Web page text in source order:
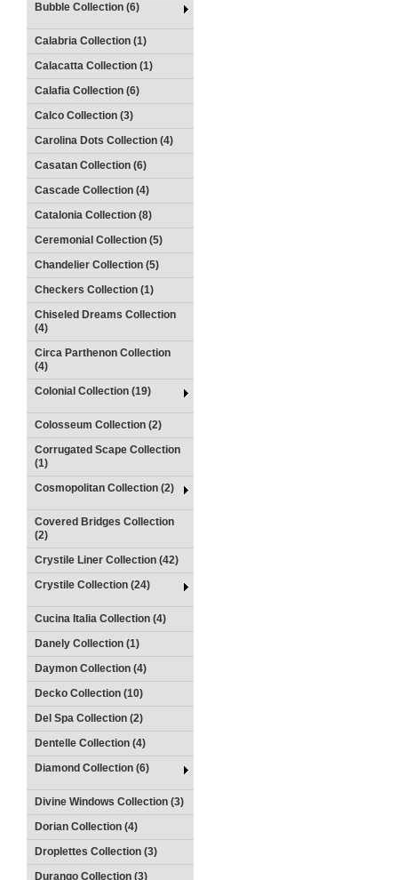
Bubble Collection (6)
Calabria Collection (1)
Calacatta Collection (1)
Calafia Collection (6)
Calco Collection (3)
Carolina Dots Collection (4)
Casatan Collection (6)
Cascade Collection (4)
Catalonia Collection (8)
Ceremonial Collection (5)
Chandelier Collection (5)
Checkers Collection (1)
Chiseled Dreams Collection
(4)
Circa Parthenon Collection
(4)
Colonial Collection (19)
Colosseum Collection (2)
Corrugated Scape Collection
(1)
Cosmopolitan Collection (2)
Covered Bridges Collection
(2)
Crystile Liner Collection (42)
Crystile Collection (24)
Cucina Italia Collection (4)
Danely Collection (1)
Daymon Collection (4)
Decko Collection (10)
Del Spa Collection (2)
Dentelle Collection (4)
Diamond Collection (6)
Divine Windows Collection (3)
Dorian Collection (4)
Droplettes Collection (3)
Durango Collection (3)